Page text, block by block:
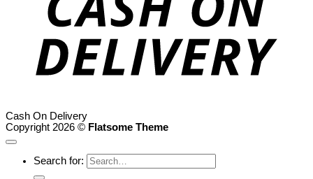
Cash On Delivery
Copyright 2026 © Flatsome Theme
Search for: